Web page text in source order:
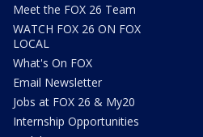
Meet the FOX 26 Team
WATCH FOX 26 ON FOX
LOCAL
What's On FOX
Email Newsletter
Jobs at FOX 26 & My20
Internship Opportunities